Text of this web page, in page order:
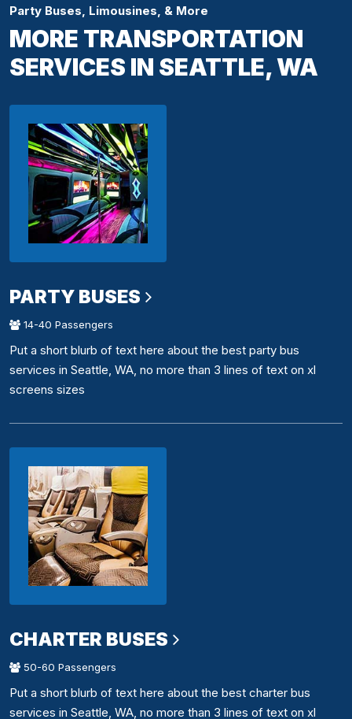
Party Buses, Limousines, & More
MORE TRANSPORTATION
SERVICES IN SEATTLE, WA
PARTY BUSES
14-40 Passengers
Put a short blurb of text here about the best party bus
services in Seattle, WA, no more than 3 lines of text on xl
screens sizes
CHARTER BUSES
50-60 Passengers
Put a short blurb of text here about the best charter bus
services in Seattle, WA, no more than 3 lines of text on xl